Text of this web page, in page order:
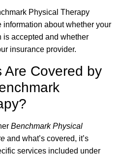
Physical Therapy
information about whether your
is accepted and whether
insurance provider.
Are Covered by
Benchmark Physical
and what’s covered, it’s
services included under